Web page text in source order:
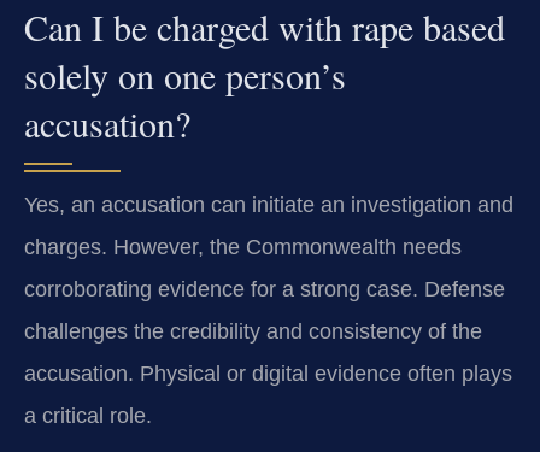
Can I be charged with rape based
solely on one person’s
accusation?
Yes, an accusation can initiate an investigation and
charges. However, the Commonwealth needs
corroborating evidence for a strong case. Defense
challenges the credibility and consistency of the
accusation. Physical or digital evidence often plays
a critical role.